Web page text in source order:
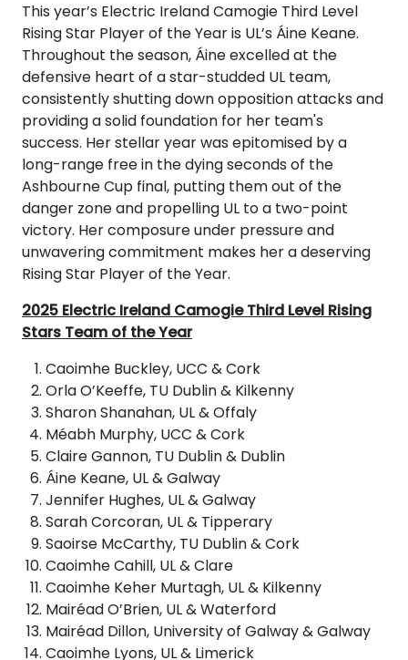
This year’s Electric Ireland Camogie Third Level
Rising Star Player of the Year is UL’s Áine Keane.
Throughout the season, Áine excelled at the
defensive heart of a star-studded UL team,
consistently shutting down opposition attacks and
providing a solid foundation for her team's
success. Her stellar year was epitomised by a
long-range free in the dying seconds of the
Ashbourne Cup final, putting them out of the
danger zone and propelling UL to a two-point
victory. Her composure under pressure and
unwavering commitment makes her a deserving
Rising Star Player of the Year.
2025 Electric Ireland Camogie Third Level Rising
Stars Team of the Year
Caoimhe Buckley, UCC & Cork
Orla O’Keeffe, TU Dublin & Kilkenny
Sharon Shanahan, UL & Offaly
Méabh Murphy, UCC & Cork
Claire Gannon, TU Dublin & Dublin
Áine Keane, UL & Galway
Jennifer Hughes, UL & Galway
Sarah Corcoran, UL & Tipperary
Saoirse McCarthy, TU Dublin & Cork
Caoimhe Cahill, UL & Clare
Caoimhe Keher Murtagh, UL & Kilkenny
Mairéad O’Brien, UL & Waterford
Mairéad Dillon, University of Galway & Galway
Caoimhe Lyons, UL & Limerick